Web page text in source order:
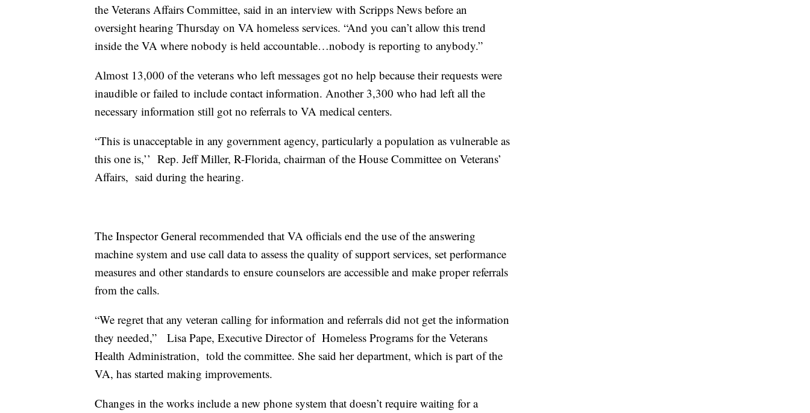
the Veterans Affairs Committee, said in an interview with Scripps News before an
oversight hearing Thursday on VA homeless services. “And you can’t allow this trend
inside the VA where nobody is held accountable…nobody is reporting to anybody.”
Almost 13,000 of the veterans who left messages got no help because their requests were
inaudible or failed to include contact information. Another 3,300 who had left all the
necessary information still got no referrals to VA medical centers.
“This is unacceptable in any government agency, particularly a population as vulnerable as
this one is,’’ Rep. Jeff Miller, R-Florida, chairman of the House Committee on Veterans’
Affairs, said during the hearing.
The Inspector General recommended that VA officials end the use of the answering
machine system and use call data to assess the quality of support services, set performance
measures and other standards to ensure counselors are accessible and make proper referrals
from the calls.
“We regret that any veteran calling for information and referrals did not get the information
they needed,” Lisa Pape, Executive Director of Homeless Programs for the Veterans
Health Administration, told the committee. She said her department, which is part of the
VA, has started making improvements.
Changes in the works include a new phone system that doesn’t require waiting for a